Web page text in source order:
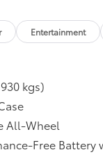
Entertainment
kgs)
All-Wheel
Free Battery